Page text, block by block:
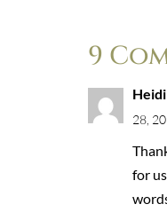
9
28,
for